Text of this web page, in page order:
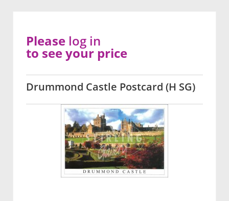
Drummond Castle Postcard (H SG)
Please log in
to see your price